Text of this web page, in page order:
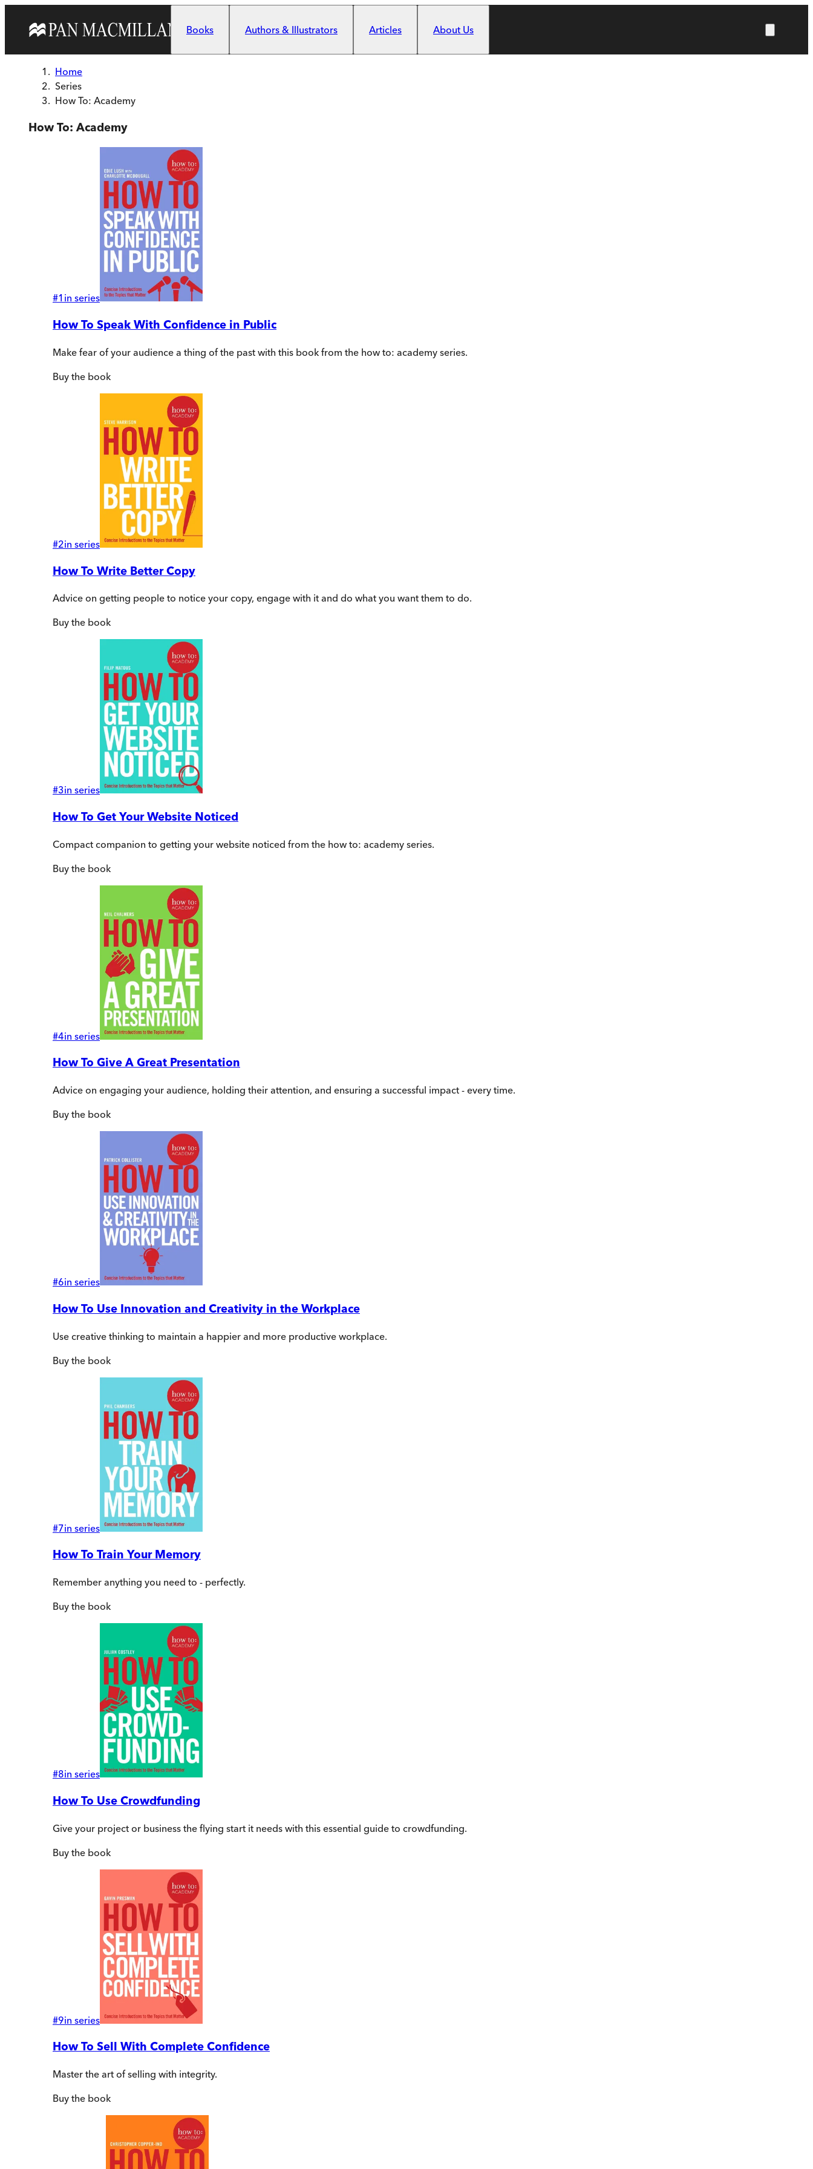
Books
Authors & Illustrators Articles About Us
Home
Series
How To: Academy
How To: Academy
#1 in series
How To Speak With Confidence in Public
Make fear of your audience a thing of the past with this book from the how to: academy series.
Buy the book
#2in series
How To Write Better Copy
Advice on getting people to notice your copy, engage with it and do what you want them to do.
Buy the book
#3in series
How To Get Your Website Noticed
Compact companion to getting your website noticed from the how to: academy series.
Buy the book
#4in series
How To Give A Great Presentation
Advice on engaging your audience, holding their attention, and ensuring a successful impact - every time.
Buy the book
#6in series
How To Use Innovation and Creativity in the Workplace
Use creative thinking to maintain a happier and more productive workplace.
Buy the book
#7in series
How To Train Your Memory
Remember anything you need to - perfectly.
Buy the book
#8in series
How To Use Crowdfunding
Give your project or business the flying start it needs with this essential guide to crowdfunding.
Buy the book
#9in series
How To Sell With Complete Confidence
Master the art of selling with integrity.
Buy the book